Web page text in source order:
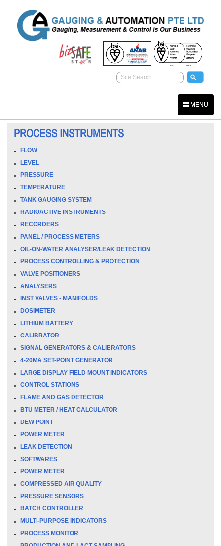
MENU
PROCESS INSTRUMENTS
FLOW
LEVEL
PRESSURE
TEMPERATURE
TANK GAUGING SYSTEM
RADIOACTIVE INSTRUMENTS
RECORDERS
PANEL / PROCESS METERS
OIL-ON-WATER ANALYSER/LEAK DETECTION
PROCESS CONTROLLING & PROTECTION
VALVE POSITIONERS
ANALYSERS
INST VALVES - MANIFOLDS
DOSIMETER
LITHIUM BATTERY
CALIBRATOR
SIGNAL GENERATORS & CALIBRATORS
4-20MA SET-POINT GENERATOR
LARGE DISPLAY FIELD MOUNT INDICATORS
CONTROL STATIONS
FLAME AND GAS DETECTOR
BTU METER / HEAT CALCULATOR
DEW POINT
POWER METER
LEAK DETECTION
SOFTWARES
POWER METER
COMPRESSED AIR QUALITY
PRESSURE SENSORS
BATCH CONTROLLER
MULTI-PURPOSE INDICATORS
PROCESS MONITOR